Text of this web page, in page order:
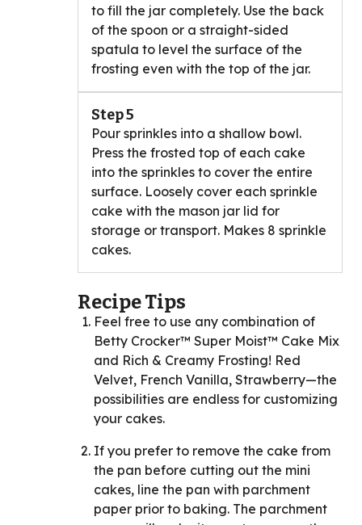
to fill the jar completely. Use the back
of the spoon or a straight-sided
spatula to level the surface of the
frosting even with the top of the jar.
Step 5
Pour sprinkles into a shallow bowl.
Press the frosted top of each cake
into the sprinkles to cover the entire
surface. Loosely cover each sprinkle
cake with the mason jar lid for
storage or transport. Makes 8 sprinkle
cakes.
Recipe Tips
Feel free to use any combination of
Betty Crocker™ Super Moist™ Cake Mix
and Rich & Creamy Frosting! Red
Velvet, French Vanilla, Strawberry—the
possibilities are endless for customizing
your cakes.
If you prefer to remove the cake from
the pan before cutting out the mini
cakes, line the pan with parchment
paper prior to baking. The parchment